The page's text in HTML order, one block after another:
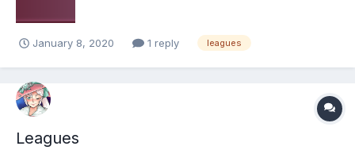
January 8, 2020 1 reply leagues
Leagues